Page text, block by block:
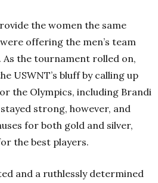
the women the same
offering the men’s team
As the tournament rolled on,
USWNT’s bluff by calling up
the Olympics, including Brandi
strong, however, and
for both gold and silver,
the best players.
and a ruthlessly determined